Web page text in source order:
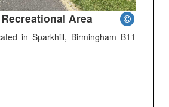
Area
in Sparkhill, Birmingham B11